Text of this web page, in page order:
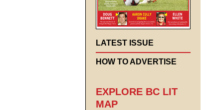
LATEST ISSUE
HOW TO ADVERTISE
EXPLORE BC LIT
MAP